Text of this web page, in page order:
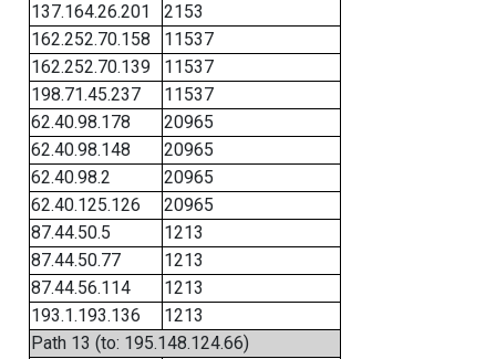
137.164.26.201
2153
162.252.70.158
11537
162.252.70.139
11537
198.71.45.237
11537
62.40.98.178
20965
62.40.98.148
20965
62.40.98.2
20965
62.40.125.126
20965
87.44.50.5
1213
87.44.50.77
1213
87.44.56.114
1213
193.1.193.136
1213
Path 13 (to: 195.148.124.66)